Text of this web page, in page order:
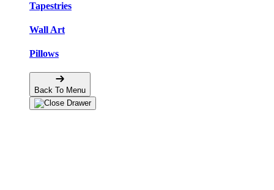
Tapestries
Wall Art
Pillows
Back To Menu